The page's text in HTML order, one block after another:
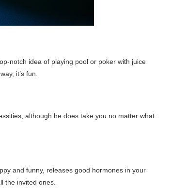
notch idea of playing pool or poker with juice
it’s fun.
although he does take you no matter what.
and funny, releases good hormones in your
the invited ones.